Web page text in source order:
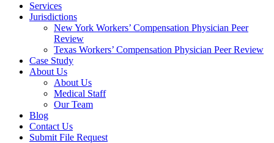
Services
Jurisdictions
New York Workers’ Compensation Physician Peer
Review
Texas Workers’ Compensation Physician Peer Review
Case Study
About Us
About Us
Medical Staff
Our Team
Blog
Contact Us
Submit File Request